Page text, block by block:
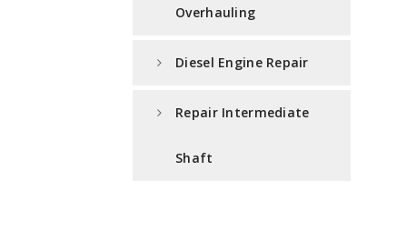
Overhauling
Diesel Engine Repair
Repair Intermediate
Shaft